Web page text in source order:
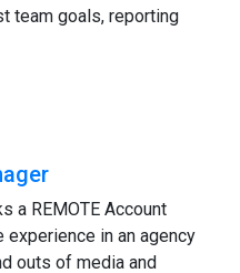
team goals, reporting
a REMOTE Account
experience in an agency
outs of media and